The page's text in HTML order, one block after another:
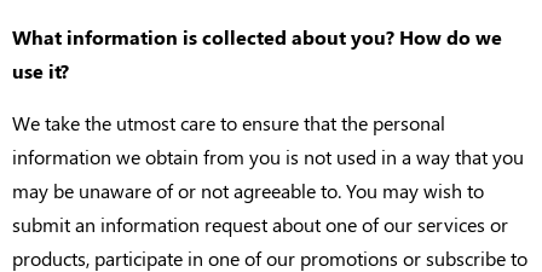
What information is collected about you? How do we
use it?
We take the utmost care to ensure that the personal
information we obtain from you is not used in a way that you
may be unaware of or not agreeable to. You may wish to
submit an information request about one of our services or
products, participate in one of our promotions or subscribe to